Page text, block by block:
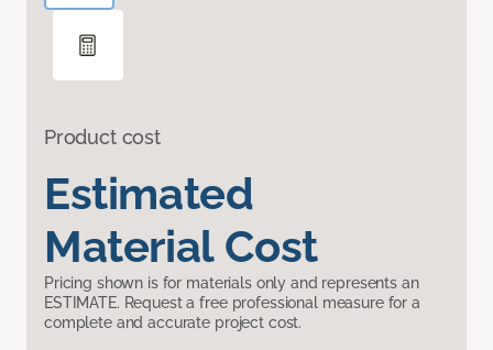
Product cost
Estimated
Material Cost
Pricing shown is for materials only and represents an
ESTIMATE. Request a free professional measure for a
complete and accurate project cost.